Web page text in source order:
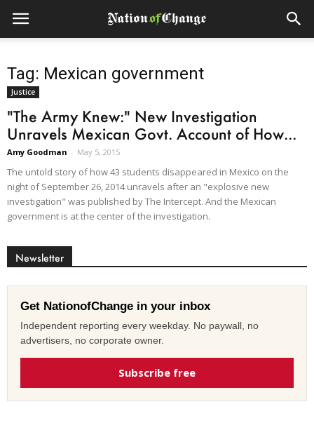
Tag: Mexican government
Justice
"The Army Knew:" New Investigation
Unravels Mexican Govt. Account of How...
Amy Goodman - May 5, 2015
The untold story of how 43 students disappeared in Mexico on the
night of September 26, 2014 unravels after an "explosive new
investigation" was published by The Intercept. And the Mexican
government is at the center of the investigation.
Newsletter
Get NationofChange in your inbox
Independent reporting every weekday. No paywall, no
advertisers, no corporate owner.
Subscribe free